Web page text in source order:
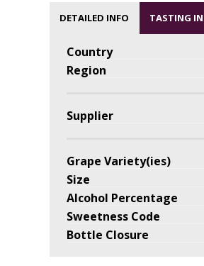
DETAILED INFO TASTING
Country
Region
Supplier
Grape Variety(ies)
Size
Alcohol Percentage
Sweetness Code
Bottle Closure